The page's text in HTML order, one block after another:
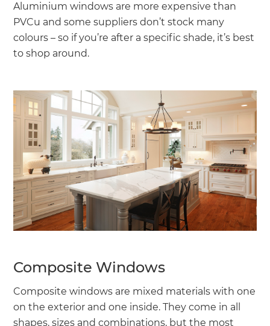
Aluminium windows are more expensive than
PVCu and some suppliers don’t stock many
colours – so if you’re after a specific shade, it’s best
to shop around.
Composite Windows
Composite windows are mixed materials with one
on the exterior and one inside. They come in all
shapes, sizes and combinations, but the most